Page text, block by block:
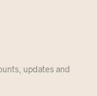
updates and